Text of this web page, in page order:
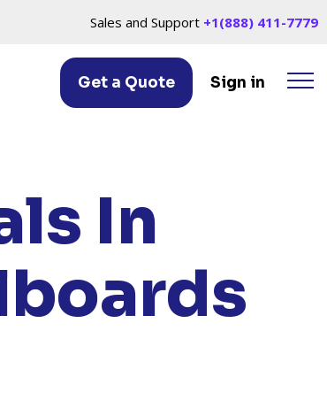
Sales and Support +1(888) 411-7779
Get a Quote Sign in
In